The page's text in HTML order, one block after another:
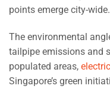
points emerge city-wide.
The environmental
tailpipe emissions and
populated areas,
Singapore’s green